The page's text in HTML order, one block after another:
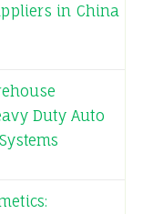
in China
Duty Auto